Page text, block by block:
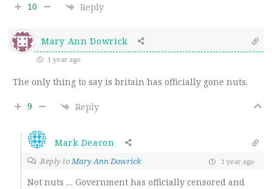
10 Reply
Mary Ann Dowrick
1 year ago
The only thing to say is britain has officially gone nuts.
9 Reply
Mark Deacon
Reply toMary Ann Dowrick 1 year ago
Not nuts … Government has officially censored and